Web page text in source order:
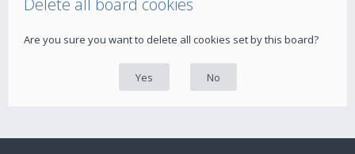
Delete all board cookies
Are you sure you want to delete all cookies set by this board?